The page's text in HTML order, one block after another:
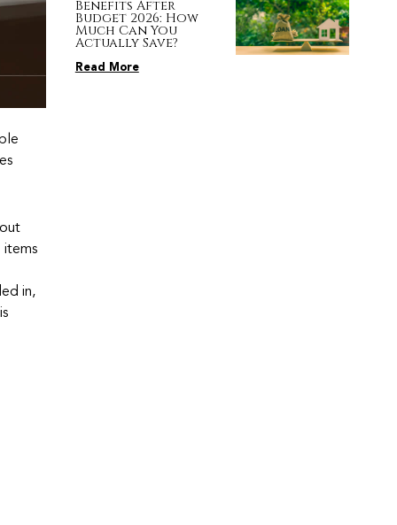
items
in,
Benefits After
Budget 2026: How
Much Can You
Actually Save?
Read More